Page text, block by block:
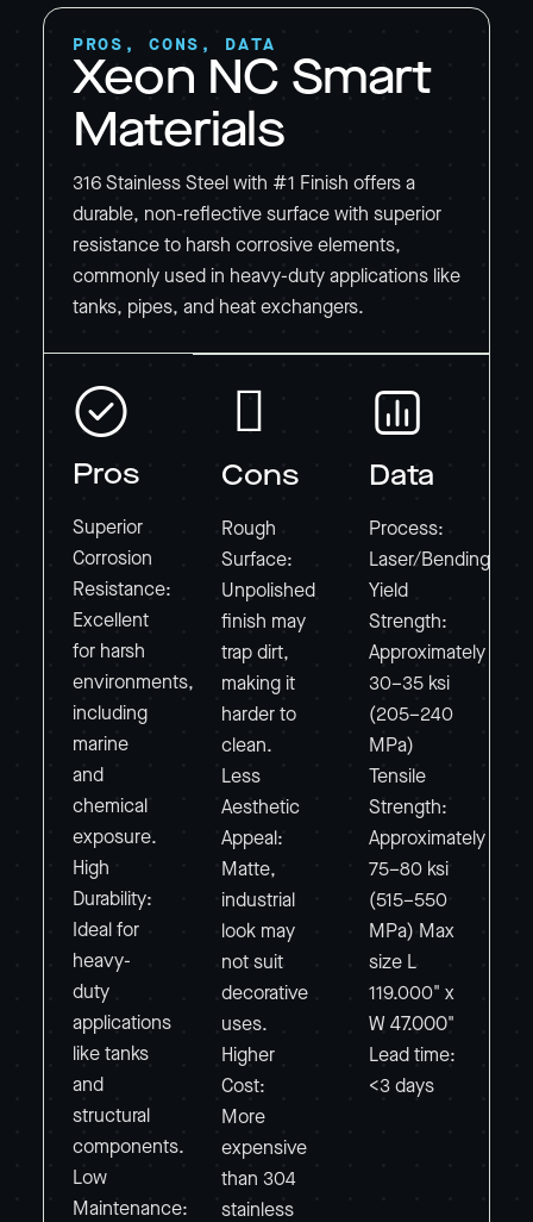
PROS, CONS, DATA
Xeon NC Smart
Materials
316 Stainless Steel with #1 Finish offers a
durable, non-reflective surface with superior
resistance to harsh corrosive elements,
commonly used in heavy-duty applications like
tanks, pipes, and heat exchangers.
Pros
Superior
Corrosion
Resistance:
Excellent
for harsh
environments,
including
marine
and
chemical
exposure.
High
Durability:
Ideal for
heavy-
duty
applications
like tanks
and
structural
components.
Low
Maintenance:
Cons
Rough
Surface:
Unpolished
finish may
trap dirt,
making it
harder to
clean.
Less
Aesthetic
Appeal:
Matte,
industrial
look may
not suit
decorative
uses.
Higher
Cost:
More
expensive
than 304
stainless
Data
Process:
Laser/Bending
Yield
Strength:
Approximately
30–35 ksi
(205–240
MPa)
Tensile
Strength:
Approximately
75–80 ksi
(515–550
MPa) Max
size L
119.000" x
W 47.000"
Lead time:
<3 days